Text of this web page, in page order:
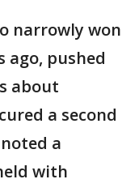
narrowly won
ago, pushed
about
a second
a
with